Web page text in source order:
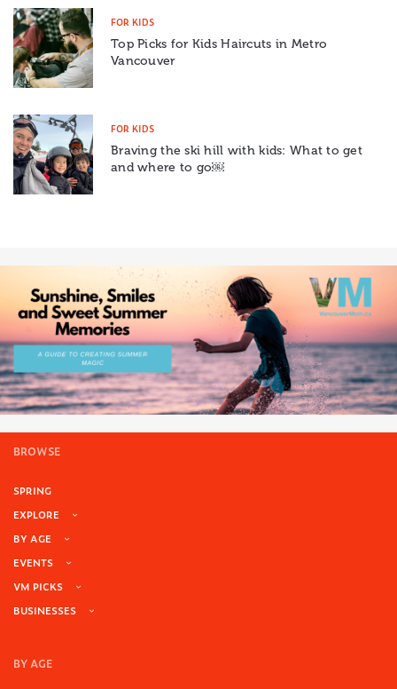
FOR KIDS
Top Picks for Kids Haircuts in Metro
Vancouver
FOR KIDS
Braving the ski hill with kids: What to get
and where to go￼
BROWSE
SPRING
EXPLORE
BY AGE
EVENTS
VM PICKS
BUSINESSES
BY AGE